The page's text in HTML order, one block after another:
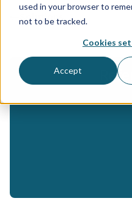
used in your browser to
not to be tracked.
Cookies
Accept
Solutions